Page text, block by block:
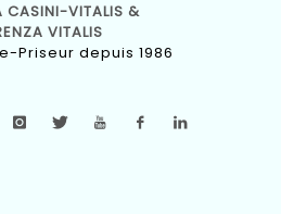
CASINI-VITALIS &
VITALIS
Priseur depuis 1986